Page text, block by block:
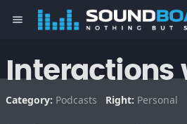
menu
Interactions
Category: Podcasts Right: Personal